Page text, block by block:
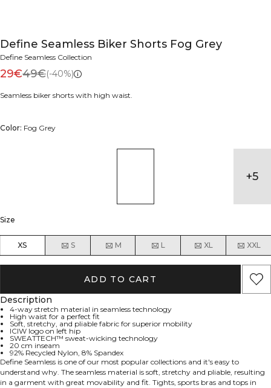
Define Seamless Biker Shorts Fog Grey
Define Seamless Collection
29€49€(-40%)
Seamless biker shorts with high waist.
Color: Fog Grey
+5
Size
XS S M L XL XXL
ADD TO CART
Description
4-way stretch material in seamless technology
High waist for a perfect fit
Soft, stretchy, and pliable fabric for superior mobility
ICIW logo on left hip
SWEATTECH™ sweat-wicking technology
20 cm inseam
92% Recycled Nylon, 8% Spandex
Define Seamless is one of our most popular collections and it's easy to
understand why. The seamless material is soft, stretchy and pliable, resulting
in a garment with great movability and fit. Tights, sports bras and tops in